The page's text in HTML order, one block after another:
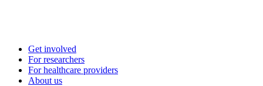
Get involved
For researchers
For healthcare providers
About us